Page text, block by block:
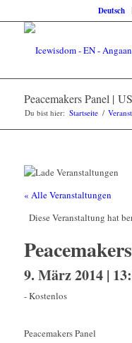
Deutsch
Peacemakers Panel |
Du bist hier: Startseite /
« Alle Veranstaltungen
Diese Veranstaltung hat
9. März 2014 |
-Kostenlos
Peacemakers Panel